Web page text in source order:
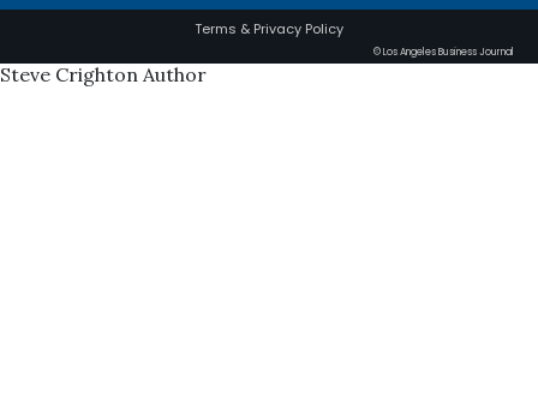
Terms & Privacy Policy
© Los Angeles Business Journal
Steve Crighton Author